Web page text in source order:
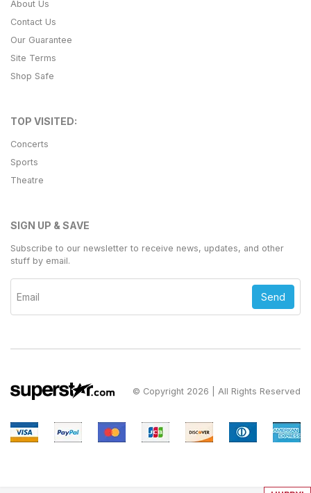
About Us
Contact Us
Our Guarantee
Site Terms
Shop Safe
TOP VISITED:
Concerts
Sports
Theatre
SIGN UP & SAVE
Subscribe to our newsletter to receive news, updates, and other
stuff by email.
Send
© Copyright 2026 | All Rights Reserved